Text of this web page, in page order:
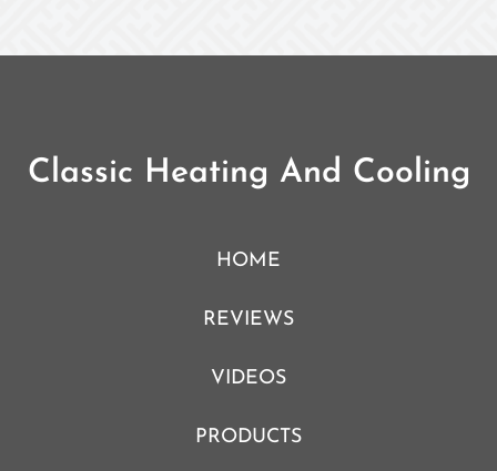
Classic Heating And Cooling
HOME
REVIEWS
VIDEOS
PRODUCTS